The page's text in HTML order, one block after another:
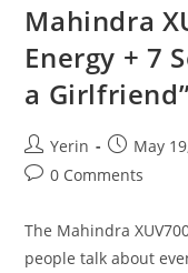
Mahindra
Energy + 7
a
Post
author:
Yerin
Post
published:
May
Post0 Comments
The Mahindra
people talk about